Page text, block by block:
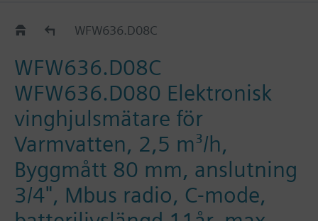
KatalogWFW636.D08C
WFW636.D08C
WFW636.D080 Elektronisk
vinghjulsmätare för
Varmvatten, 2,5 m³/h,
Byggmått 80 mm, anslutning
3/4", Mbus radio, C-mode,